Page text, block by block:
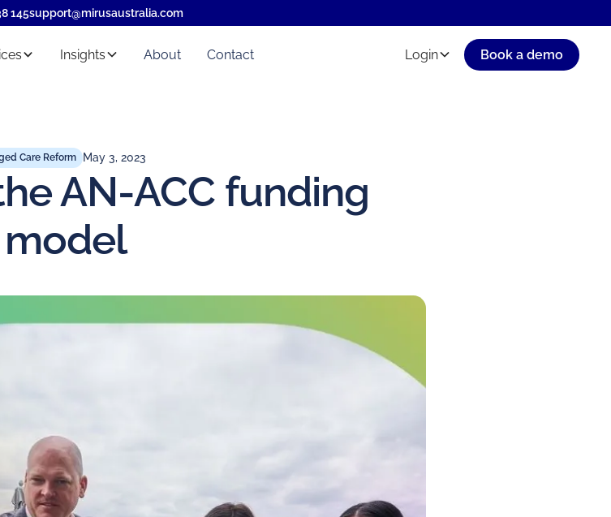
145support@mirusaustralia.com
Insights About Contact Login Book a demo
Care Reform May 3, 2023
AN-ACC funding
model